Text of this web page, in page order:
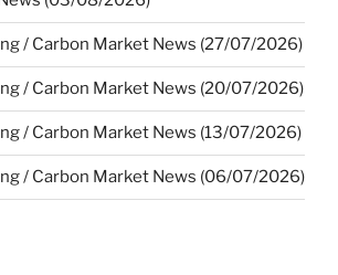
/ Carbon Market News (27/07/2026)
/ Carbon Market News (20/07/2026)
/ Carbon Market News (13/07/2026)
/ Carbon Market News (06/07/2026)